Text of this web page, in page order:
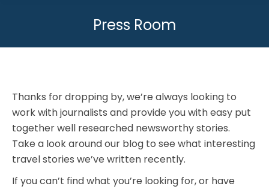
Press Room
Thanks for dropping by, we’re always looking to
work with journalists and provide you with easy put
together well researched newsworthy stories.
Take a look around our blog to see what interesting
travel stories we’ve written recently.
If you can’t find what you’re looking for, or have